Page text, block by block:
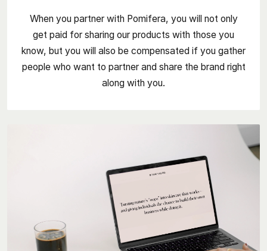
When you partner with Pomifera, you will not only
get paid for sharing our products with those you
know, but you will also be compensated if you gather
people who want to partner and share the brand right
along with you.